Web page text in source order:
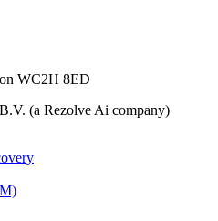
WC2H 8ED
(a Rezolve Ai company)